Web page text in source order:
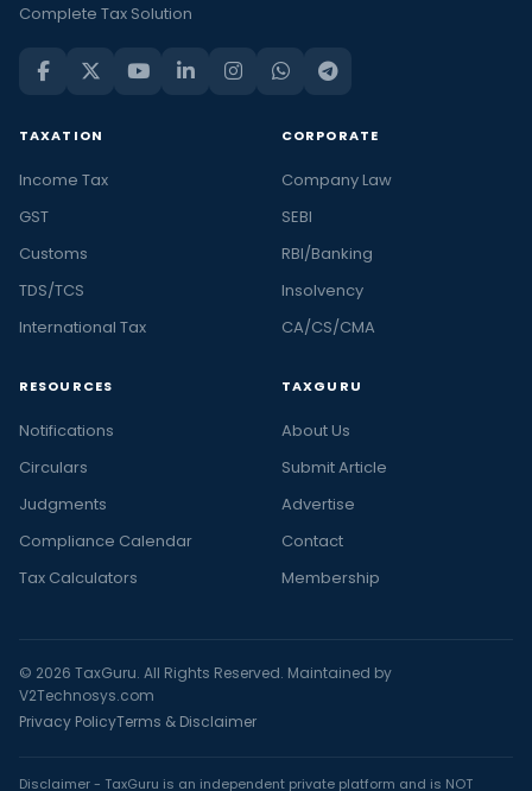
Complete Tax Solution
TAXATION
Income Tax
GST
Customs
TDS/TCS
International Tax
CORPORATE
Company Law
SEBI
RBI/Banking
Insolvency
CA/CS/CMA
RESOURCES
Notifications
Circulars
Judgments
Compliance Calendar
Tax Calculators
TAXGURU
About Us
Submit Article
Advertise
Contact
Membership
© 2026 TaxGuru. All Rights Reserved. Maintained by
V2Technosys.com
Privacy PolicyTerms & Disclaimer
Disclaimer - TaxGuru is an independent private platform and is NOT